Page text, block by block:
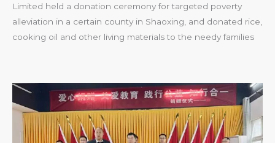
Limited held a donation ceremony for targeted poverty
alleviation in a certain county in Shaoxing, and donated rice,
cooking oil and other living materials to the needy families